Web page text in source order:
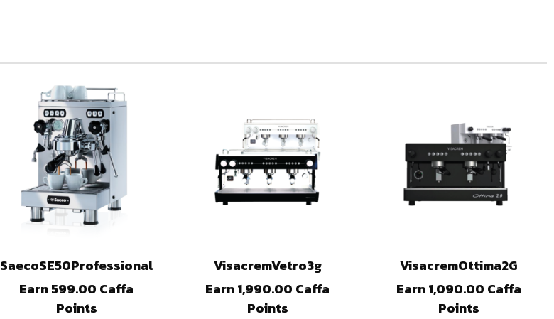
SaecoSE50Professional
Earn 599.00 Caffa
Points
VisacremVetro3g
Earn 1,990.00 Caffa
Points
VisacremOttima2G
Earn 1,090.00 Caffa
Points